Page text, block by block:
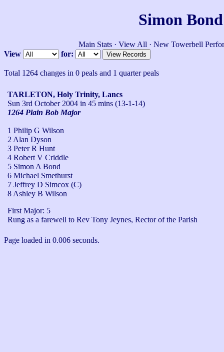
Simon
Main Stats · View All · New Towerbell
View
for:
Total 1264 changes in 0 peals and 1 quarter peals
TARLETON, Holy Trinity, Lancs
Sun 3rd October 2004 in 45 mins (13-1-14)
1264 Plain Bob Major
1 Philip G Wilson
2 Alan Dyson
3 Peter R Hunt
4 Robert V Criddle
5 Simon A Bond
6 Michael Smethurst
7 Jeffrey D Simcox (C)
8 Ashley B Wilson
First Major: 5
Rung as a farewell to Rev Tony Jeynes, Rector of the Parish
Page loaded in 0.006 seconds.